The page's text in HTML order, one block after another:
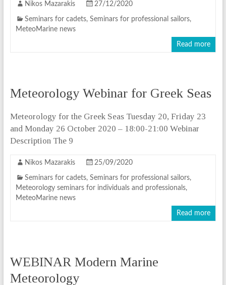
Nikos Mazarakis 27/12/2020
Seminars for cadets, Seminars for professional sailors,
MeteoMarine news
Read more
Meteorology Webinar for Greek Seas
Meteorology for the Greek Seas Tuesday 20, Friday 23
and Monday 26 October 2020 – 18:00-21:00 Webinar
Description The 9
Nikos Mazarakis 25/09/2020
Seminars for cadets, Seminars for professional sailors,
Meteorology seminars for individuals and professionals,
MeteoMarine news
Read more
WEBINAR Modern Marine
Meteorology